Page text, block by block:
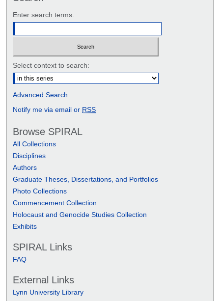
Enter search terms:
Select context to search:
Advanced Search
Notify me via email or RSS
Browse SPIRAL
All Collections
Disciplines
Authors
Graduate Theses, Dissertations, and Portfolios
Photo Collections
Commencement Collection
Holocaust and Genocide Studies Collection
Exhibits
SPIRAL Links
FAQ
External Links
Lynn University Library